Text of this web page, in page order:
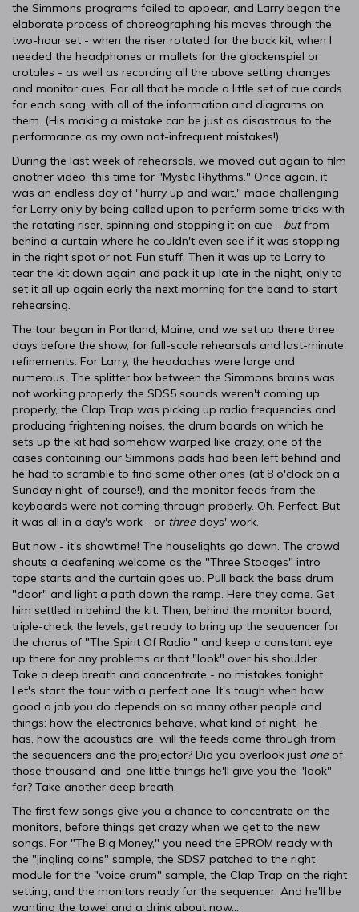
the Simmons programs failed to appear, and Larry began the
elaborate process of choreographing his moves through the
two-hour set - when the riser rotated for the back kit, when I
needed the headphones or mallets for the glockenspiel or
crotales - as well as recording all the above setting changes
and monitor cues. For all that he made a little set of cue cards
for each song, with all of the information and diagrams on
them. (His making a mistake can be just as disastrous to the
performance as my own not-infrequent mistakes!)
During the last week of rehearsals, we moved out again to film
another video, this time for "Mystic Rhythms." Once again, it
was an endless day of "hurry up and wait," made challenging
for Larry only by being called upon to perform some tricks with
the rotating riser, spinning and stopping it on cue - butfrom
behind a curtain where he couldn't even see if it was stopping
in the right spot or not. Fun stuff. Then it was up to Larry to
tear the kit down again and pack it up late in the night, only to
set it all up again early the next morning for the band to start
rehearsing.
The tour began in Portland, Maine, and we set up there three
days before the show, for full-scale rehearsals and last-minute
refinements. For Larry, the headaches were large and
numerous. The splitter box between the Simmons brains was
not working properly, the SDS5 sounds weren't coming up
properly, the Clap Trap was picking up radio frequencies and
producing frightening noises, the drum boards on which he
sets up the kit had somehow warped like crazy, one of the
cases containing our Simmons pads had been left behind and
he had to scramble to find some other ones (at 8 o'clock on a
Sunday night, of course!), and the monitor feeds from the
keyboards were not coming through properly. Oh. Perfect. But
it was all in a day's work - or three days' work.
But now - it's showtime! The houselights go down. The crowd
shouts a deafening welcome as the "Three Stooges" intro
tape starts and the curtain goes up. Pull back the bass drum
"door" and light a path down the ramp. Here they come. Get
him settled in behind the kit. Then, behind the monitor board,
triple-check the levels, get ready to bring up the sequencer for
the chorus of "The Spirit Of Radio," and keep a constant eye
up there for any problems or that "look" over his shoulder.
Take a deep breath and concentrate - no mistakes tonight.
Let's start the tour with a perfect one. It's tough when how
good a job you do depends on so many other people and
things: how the electronics behave, what kind of night _he_
has, how the acoustics are, will the feeds come through from
the sequencers and the projector? Did you overlook just one of
those thousand-and-one little things he'll give you the "look"
for? Take another deep breath.
The first few songs give you a chance to concentrate on the
monitors, before things get crazy when we get to the new
songs. For "The Big Money," you need the EPROM ready with
the "jingling coins" sample, the SDS7 patched to the right
module for the "voice drum" sample, the Clap Trap on the right
setting, and the monitors ready for the sequencer. And he'll be
wanting the towel and a drink about now...